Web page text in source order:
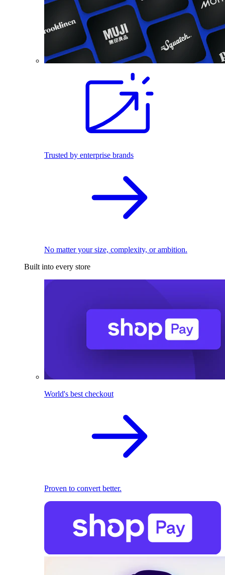
Trusted by enterprise brands
No matter your size, complexity, or ambition.
Built into every store
World's best checkout
Proven to convert better.